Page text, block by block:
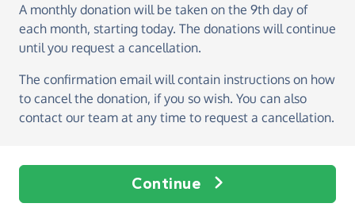
A monthly donation will be taken on the 9th day of
each month, starting today. The donations will continue
until you request a cancellation.
The confirmation email will contain instructions on how
to cancel the donation, if you so wish. You can also
contact our team at any time to request a cancellation.
Continue